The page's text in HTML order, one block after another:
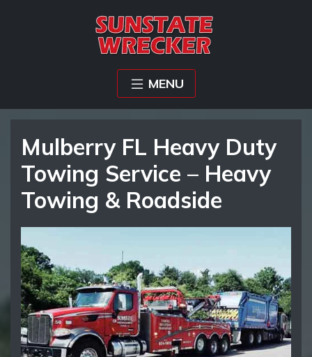
MENU
Mulberry FL Heavy Duty
Towing Service – Heavy
Towing & Roadside